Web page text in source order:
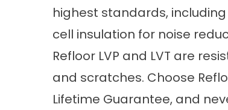
highest standards,
cell insulation for noise
Refloor LVP and LVT are
and scratches. Choose
Lifetime Guarantee, and